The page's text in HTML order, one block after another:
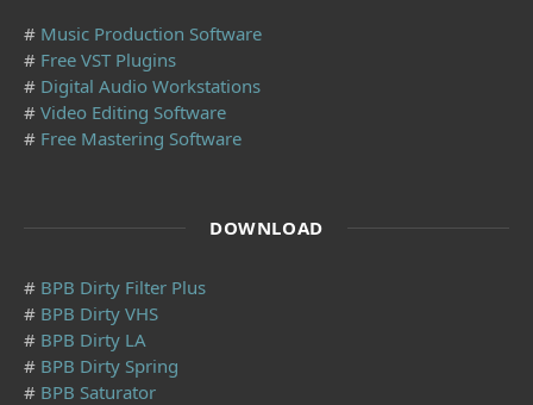
# Music Production Software
# Free VST Plugins
# Digital Audio Workstations
# Video Editing Software
# Free Mastering Software
DOWNLOAD
# BPB Dirty Filter Plus
# BPB Dirty VHS
# BPB Dirty LA
# BPB Dirty Spring
# BPB Saturator